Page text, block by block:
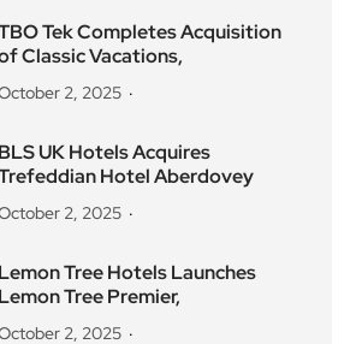
Tek Completes Acquisition
Classic Vacations,
2, 2025
BLS UK Hotels Acquires
Hotel Aberdovey
2, 2025
Lemon Tree Hotels Launches
Lemon Tree Premier,
2, 2025